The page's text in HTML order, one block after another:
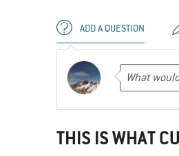
ADD A QUESTION
THIS IS WHAT